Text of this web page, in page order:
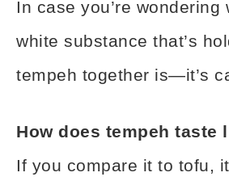
In case you’re wondering
white substance that’s
tempeh together is—it’s
How does tempeh taste
If you compare it to tofu,